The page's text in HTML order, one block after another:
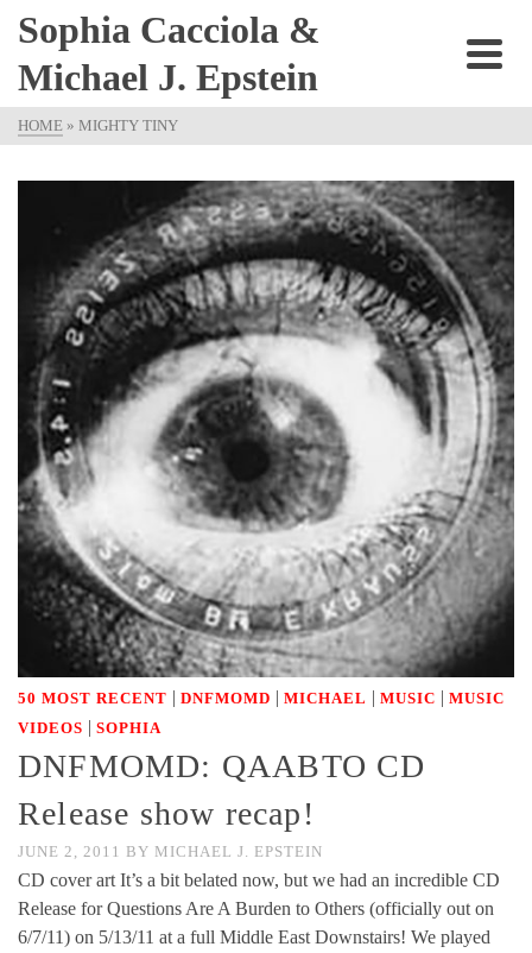
Sophia Cacciola &
Michael J. Epstein
HOME » MIGHTY TINY
50 MOST RECENT | DNFMOMD | MICHAEL | MUSIC | MUSIC
VIDEOS | SOPHIA
DNFMOMD: QAABTO CD
Release show recap!
JUNE 2, 2011 BY MICHAEL J. EPSTEIN
CD cover art It’s a bit belated now, but we had an incredible CD
Release for Questions Are A Burden to Others (officially out on
6/7/11) on 5/13/11 at a full Middle East Downstairs! We played